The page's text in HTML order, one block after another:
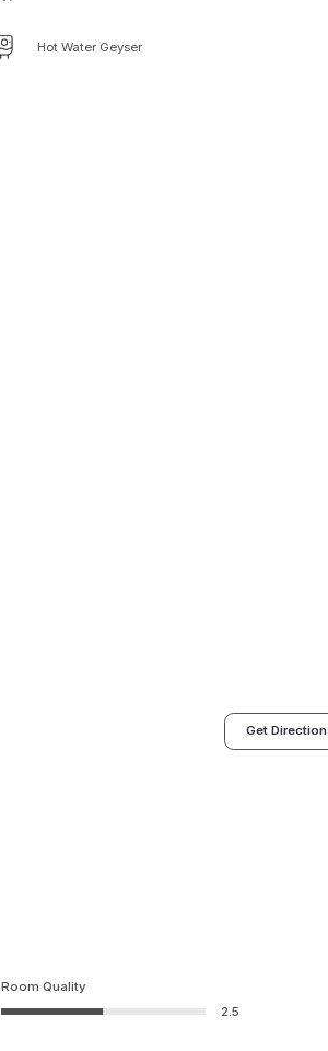
Hot Water Geyser
Get Direction
Room Quality
2.5